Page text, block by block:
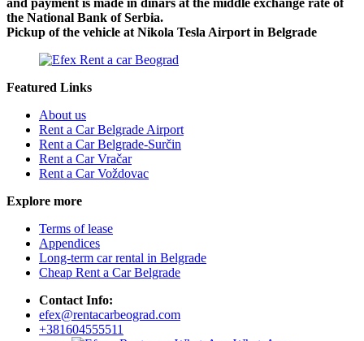
and payment is made in dinars at the middle exchange rate of
the National Bank of Serbia.
Pickup of the vehicle at Nikola Tesla Airport in Belgrade
Featured Links
About us
Rent a Car Belgrade Airport
Rent a Car Belgrade-Surčin
Rent a Car Vračar
Rent a Car Voždovac
Explore more
Terms of lease
Appendices
Long-term car rental in Belgrade
Cheap Rent a Car Belgrade
Contact Info:
efex@rentacarbeograd.com
+381604555511